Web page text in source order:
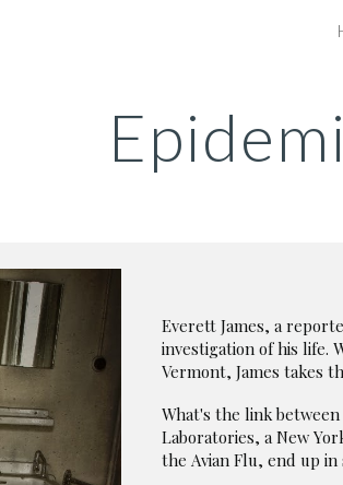
Everett James, a
investigation of his life.
Vermont, James takes
What's the link
Laboratories, a New
the Avian Flu, end up in